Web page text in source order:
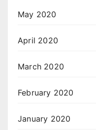
May 2020
April 2020
March 2020
February 2020
January 2020